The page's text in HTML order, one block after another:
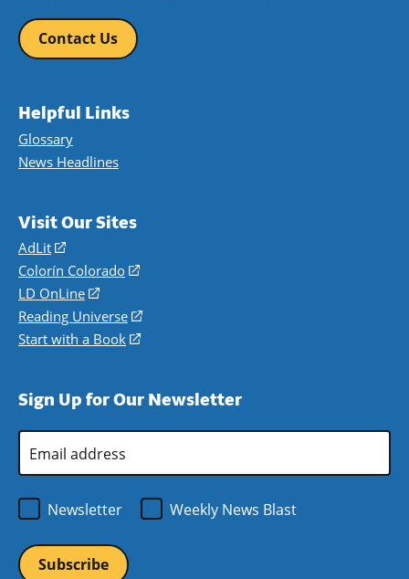
Contact Us
Helpful Links
Glossary
News Headlines
Visit Our Sites
AdLit
(opens
in
a
new
window)
Colorín Colorado
(opens
a
new
LD OnLine
(opens
in
a
Reading Universe
(opens
window)
Start with a Book
(opens
new
Sign Up for Our Newsletter
Address
Newsletter
Weekly News Blast